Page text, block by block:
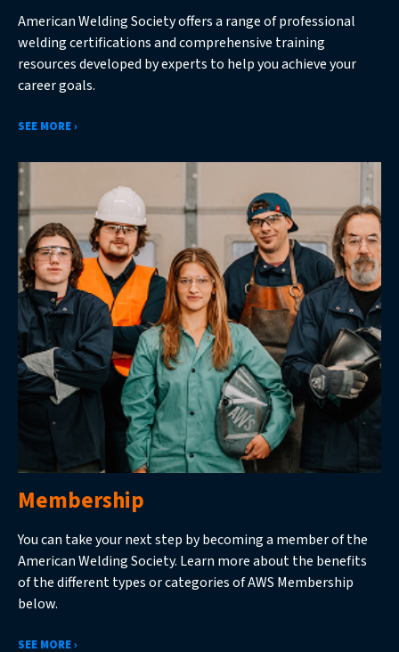
American Welding Society offers a range of professional
welding certifications and comprehensive training
resources developed by experts to help you achieve your
career goals.
SEE MORE ›
Membership
You can take your next step by becoming a member of the
American Welding Society. Learn more about the benefits
of the different types or categories of AWS Membership
below.
SEE MORE ›